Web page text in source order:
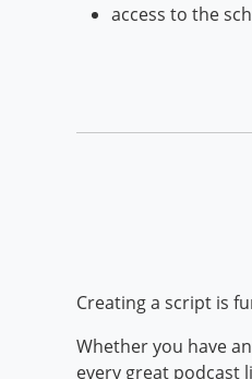
access to the
Creating a script is
Whether you have
every great podcast